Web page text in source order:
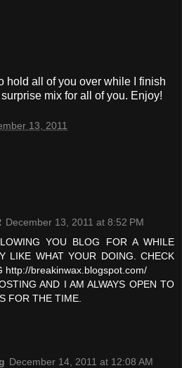
hold all of you over while I finish
mix for all of you. Enjoy!
13, 2011
December 13, 2011 at 8:52 PM
YOU BLOG FOR A WHILE
LIKE WHAT YOUR DOING. CHECK
http://breakinwax.blogspot.com/
AND I AM ALWAYS OPEN TO
FOR THE TIME.
December 14, 2011 at 12:08 AM